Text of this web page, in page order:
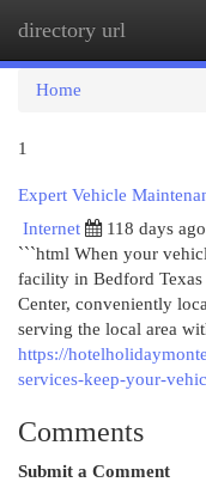
directory url
Home
1
Expert Vehicle
Internet
118 days ago
```html When your
facility in Bedford Texas
Center, conveniently
serving the local area
https://
services-keep-your-
Comments
Submit a Comment